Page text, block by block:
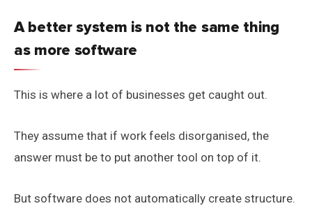
A better system is not the same thing
as more software
This is where a lot of businesses get caught out.
They assume that if work feels disorganised, the
answer must be to put another tool on top of it.
But software does not automatically create structure.